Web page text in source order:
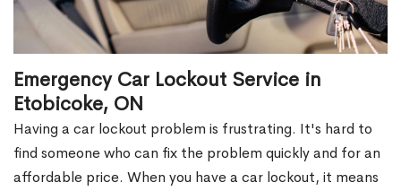
Emergency Car Lockout Service in
Etobicoke, ON
Having a car lockout problem is frustrating. It's hard to
find someone who can fix the problem quickly and for an
affordable price. When you have a car lockout, it means